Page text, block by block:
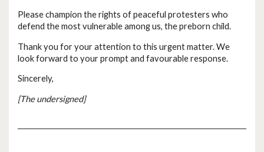
Please champion the rights of peaceful protesters who
defend the most vulnerable among us, the preborn child.
Thank you for your attention to this urgent matter. We
look forward to your prompt and favourable response.
Sincerely,
[The undersigned]